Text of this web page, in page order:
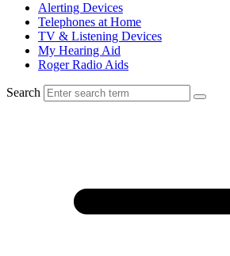
Alerting Devices
Telephones at Home
TV & Listening Devices
My Hearing Aid
Roger Radio Aids
Search